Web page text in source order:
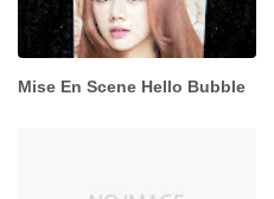
Mise En Scene Hello Bubble